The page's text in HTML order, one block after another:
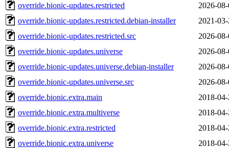
override.bionic-updates.restricted
2026-
override.bionic-updates.restricted.debian-installer
2021-
override.bionic-updates.restricted.src
2026-
override.bionic-updates.universe
2026-
override.bionic-updates.universe.debian-installer
2026-
override.bionic-updates.universe.src
2026-
override.bionic.extra.main
2018-
override.bionic.extra.multiverse
2018-
override.bionic.extra.restricted
2018-
override.bionic.extra.universe
2018-